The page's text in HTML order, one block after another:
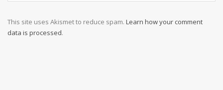
This site uses Akismet to reduce spam. Learn how your comment
data is processed.